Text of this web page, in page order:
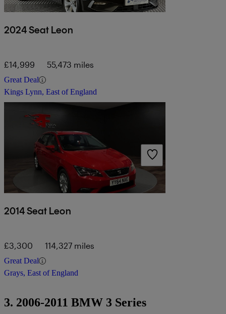
2024 Seat Leon
£14,999 55,473 miles
Great Deal
Kings Lynn, East of England
2014 Seat Leon
£3,300 114,327 miles
Great Deal
Grays, East of England
3. 2006-2011 BMW 3 Series